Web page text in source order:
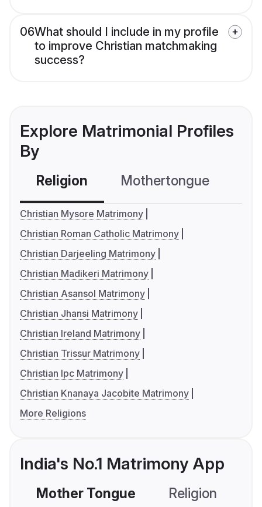
06What should I include in my profile
to improve Christian matchmaking
success?
Explore Matrimonial Profiles
By
Religion Mothertongue
Christian Mysore Matrimony
Christian Roman Catholic Matrimony
Christian Darjeeling Matrimony
Christian Madikeri Matrimony
Christian Asansol Matrimony
Christian Jhansi Matrimony
Christian Ireland Matrimony
Christian Trissur Matrimony
Christian Ipc Matrimony
Christian Knanaya Jacobite Matrimony
More Religions
India's No.1 Matrimony App
Mother Tongue Religion